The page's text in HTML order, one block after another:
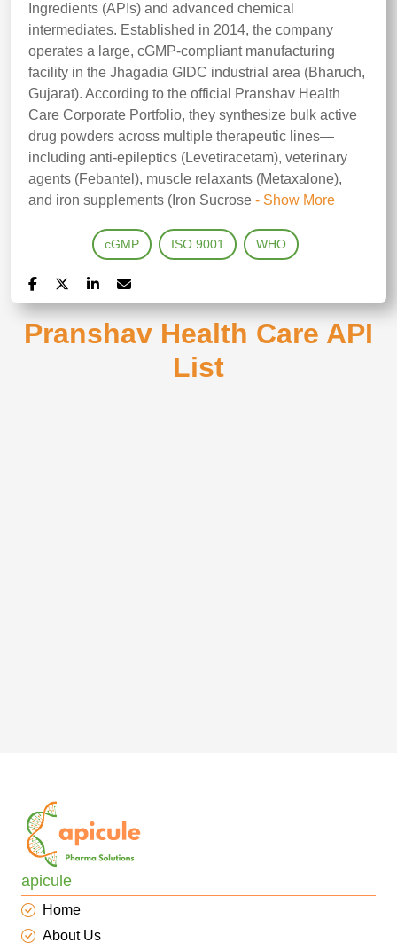
Ingredients (APIs) and advanced chemical
intermediates. Established in 2014, the company
operates a large, cGMP-compliant manufacturing
facility in the Jhagadia GIDC industrial area (Bharuch,
Gujarat). According to the official Pranshav Health
Care Corporate Portfolio, they synthesize bulk active
drug powders across multiple therapeutic lines—
including anti-epileptics (Levetiracetam), veterinary
agents (Febantel), muscle relaxants (Metaxalone),
and iron supplements (Iron Sucrose - Show More
cGMP ISO 9001 WHO
Pranshav Health Care API
List
apicule
Home
About Us